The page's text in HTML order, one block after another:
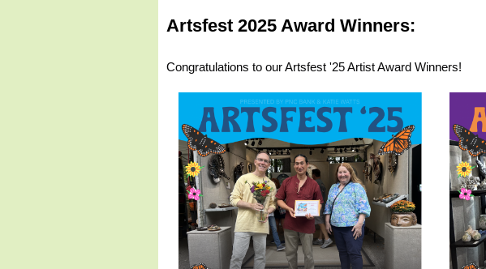
Artsfest 2025 Award Winners:
Congratulations to our Artsfest '25 Artist Award Winners!